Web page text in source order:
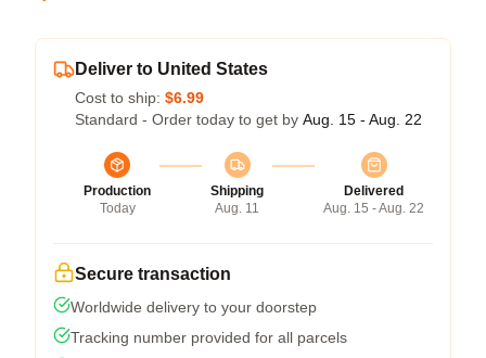
Deliver to United States
Cost to ship: $6.99
Standard - Order today to get by Aug. 15 - Aug. 22
Production
Today
Shipping
Aug. 11
Delivered
Aug. 15 - Aug. 22
Secure transaction
Worldwide delivery to your doorstep
Tracking number provided for all parcels